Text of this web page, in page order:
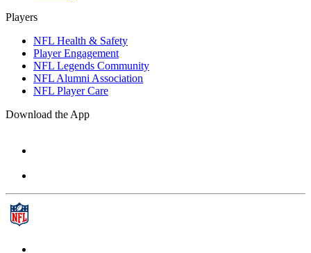
Players
NFL Health & Safety
Player Engagement
NFL Legends Community
NFL Alumni Association
NFL Player Care
Download the App